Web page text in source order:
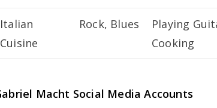
Italian
Cuisine
Rock, Blues
Playing
Cooking
Macht Social Media Accounts